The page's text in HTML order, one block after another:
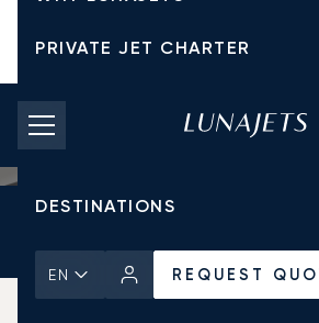
PRIVATE JET CHARTER
PRICING
AIRCRAFT
DESTINATIONS
EN REQUEST
Unlock the